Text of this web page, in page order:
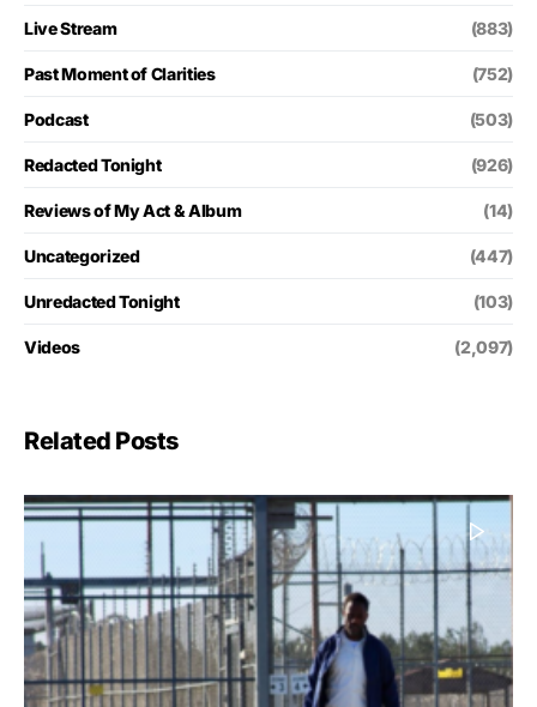
Live Stream (883)
Past Moment of Clarities (752)
Podcast (503)
Redacted Tonight (926)
Reviews of My Act & Album (14)
Uncategorized (447)
Unredacted Tonight (103)
Videos (2,097)
Related Posts